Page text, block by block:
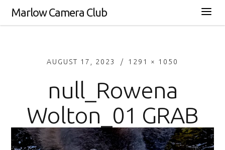
Marlow Camera Club
AUGUST 17, 2023 1291 × 1050
null_Rowena
Wolton_01 GRAB